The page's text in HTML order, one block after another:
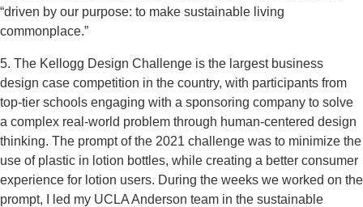
“driven by our purpose: to make sustainable living
commonplace.”
5. The Kellogg Design Challenge is the largest business
design case competition in the country, with participants from
top-tier schools engaging with a sponsoring company to solve
a complex real-world problem through human-centered design
thinking. The prompt of the 2021 challenge was to minimize the
use of plastic in lotion bottles, while creating a better consumer
experience for lotion users. During the weeks we worked on the
prompt, I led my UCLA Anderson team in the sustainable